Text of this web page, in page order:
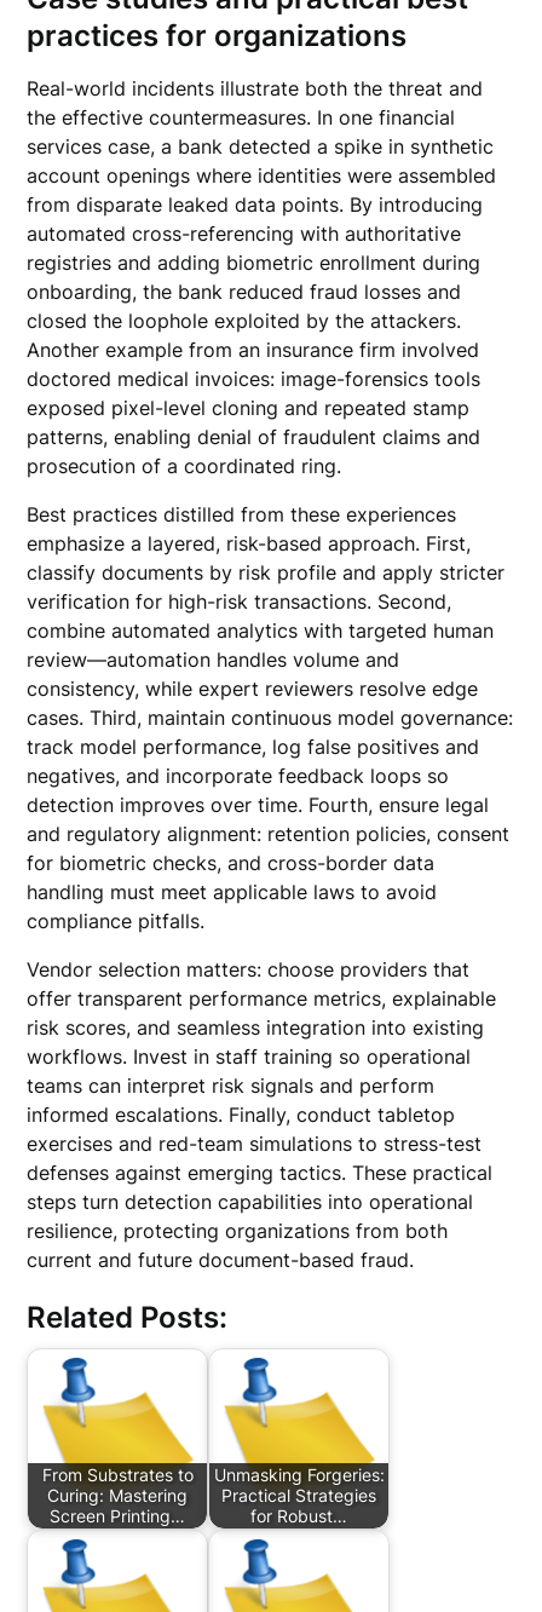
practices for organizations
Real-world incidents illustrate both the threat and
the effective countermeasures. In one financial
services case, a bank detected a spike in synthetic
account openings where identities were assembled
from disparate leaked data points. By introducing
automated cross-referencing with authoritative
registries and adding biometric enrollment during
onboarding, the bank reduced fraud losses and
closed the loophole exploited by the attackers.
Another example from an insurance firm involved
doctored medical invoices: image-forensics tools
exposed pixel-level cloning and repeated stamp
patterns, enabling denial of fraudulent claims and
prosecution of a coordinated ring.
Best practices distilled from these experiences
emphasize a layered, risk-based approach. First,
classify documents by risk profile and apply stricter
verification for high-risk transactions. Second,
combine automated analytics with targeted human
review—automation handles volume and
consistency, while expert reviewers resolve edge
cases. Third, maintain continuous model governance:
track model performance, log false positives and
negatives, and incorporate feedback loops so
detection improves over time. Fourth, ensure legal
and regulatory alignment: retention policies, consent
for biometric checks, and cross-border data
handling must meet applicable laws to avoid
compliance pitfalls.
Vendor selection matters: choose providers that
offer transparent performance metrics, explainable
risk scores, and seamless integration into existing
workflows. Invest in staff training so operational
teams can interpret risk signals and perform
informed escalations. Finally, conduct tabletop
exercises and red-team simulations to stress-test
defenses against emerging tactics. These practical
steps turn detection capabilities into operational
resilience, protecting organizations from both
current and future document-based fraud.
Related Posts:
From Substrates to
Curing: Mastering
Screen Printing…
Unmasking Forgeries:
Practical Strategies
for Robust…